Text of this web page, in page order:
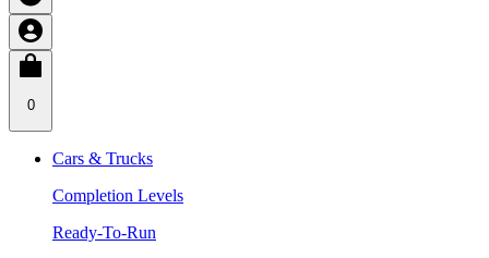
0
Cars & Trucks
Completion Levels
Ready-To-Run